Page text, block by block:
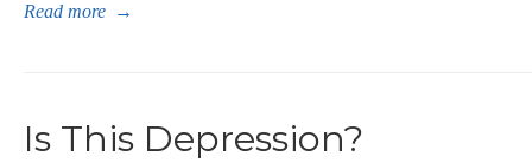
Read more →
Is This Depression?